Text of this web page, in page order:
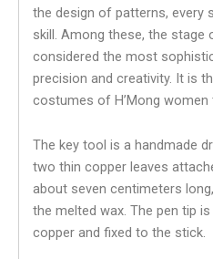
the design of patterns, every
skill. Among these, the stage
considered the most
precision and creativity. It is
costumes of H’Mong women
The key tool is a handmade
two thin copper leaves
about seven centimeters
the melted wax. The pen tip
copper and fixed to the stick.